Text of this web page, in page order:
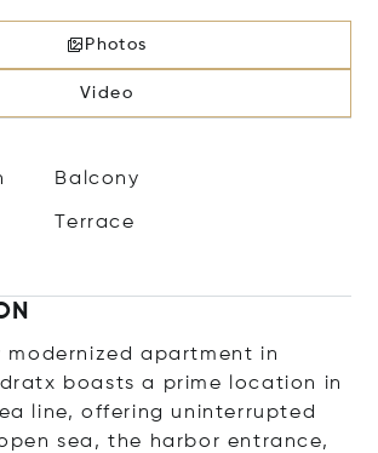
Photos
Video
Balcony
Terrace
modernized apartment in
boasts a prime location in
line, offering uninterrupted
sea, the harbor entrance,